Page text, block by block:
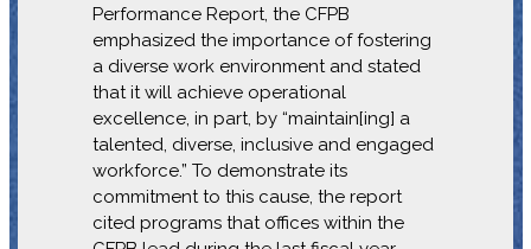
Performance Report, the CFPB
emphasized the importance of fostering
a diverse work environment and stated
that it will achieve operational
excellence, in part, by “maintain[ing] a
talented, diverse, inclusive and engaged
workforce.” To demonstrate its
commitment to this cause, the report
cited programs that offices within the